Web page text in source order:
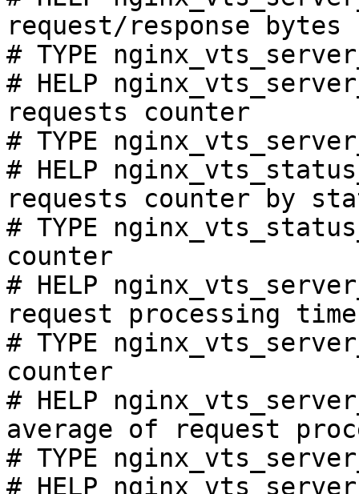
request/response bytes
# TYPE
# HELP
requests counter
# TYPE
# HELP
requests counter by
# TYPE
counter
# HELP
request processing
# TYPE
counter
# HELP
average of request
# TYPE
# HELP